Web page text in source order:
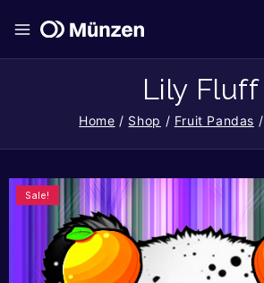
Lily Fluff
Home / Shop / Fruit Pandas /
Sale!